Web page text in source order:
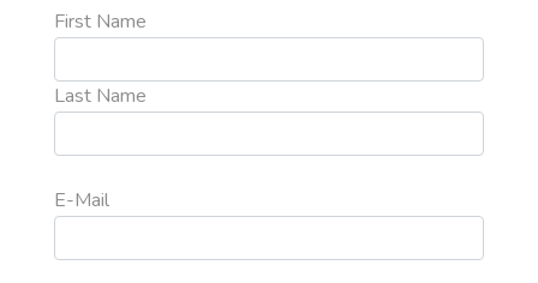
First Name
Last Name
E-Mail